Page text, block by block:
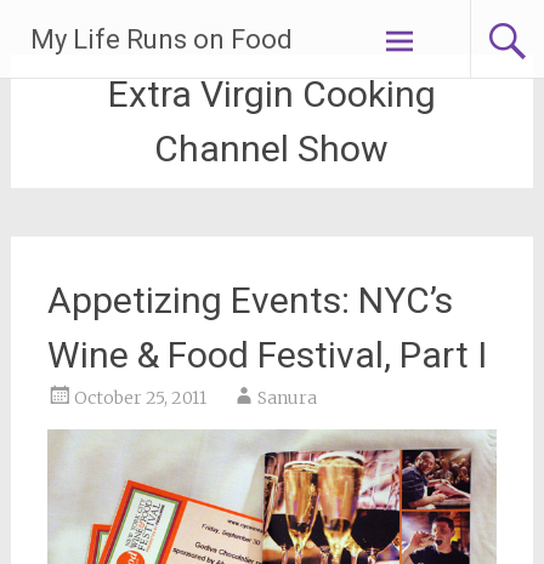
content
My Life Runs on Food
Extra Virgin Cooking
Channel Show
Appetizing Events: NYC’s
Wine & Food Festival, Part I
October 25, 2011 Sanura